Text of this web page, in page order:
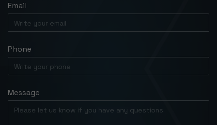
Email
Phone
Message